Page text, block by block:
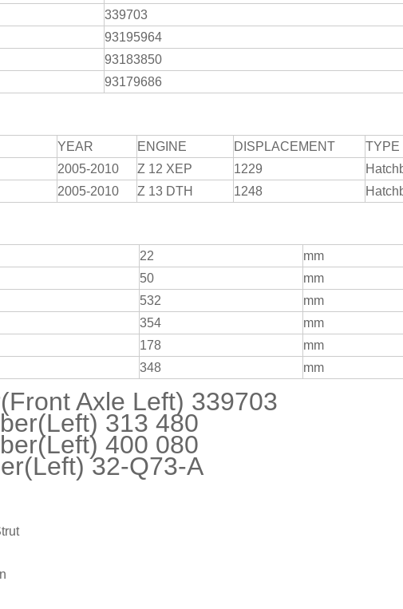
339703
93195964
93183850
93179686
YEAR ENGINE DISPLACEMENT
TYPE
2005-2010 Z 12 XEP 1229
2005-2010 Z 13 DTH 1248
22
mm
50
mm
532
mm
354
mm
178
mm
348 mm
Axle Left) 339703
313 480
400 080
32-Q73-A